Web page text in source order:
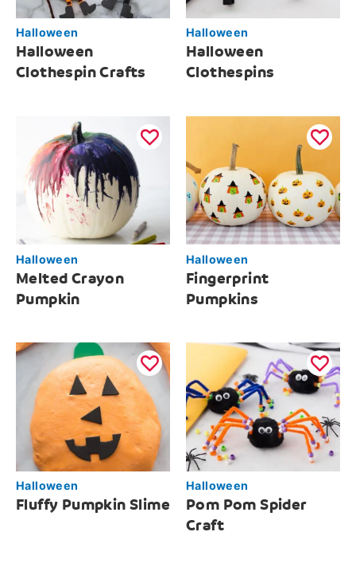
Halloween
Halloween
Clothespin Crafts
Halloween
Halloween
Clothespins
Halloween
Melted Crayon
Pumpkin
Halloween
Fingerprint
Pumpkins
Halloween
Fluffy Pumpkin Slime
Halloween
Pom Pom Spider
Craft